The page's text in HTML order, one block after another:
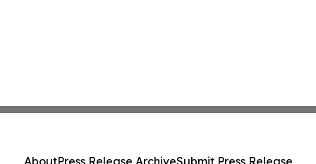
AboutPress Release ArchiveSubmit Press Release